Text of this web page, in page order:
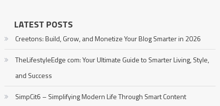
LATEST POSTS
Creetons: Build, Grow, and Monetize Your Blog Smarter in 2026
TheLifestyleEdge com: Your Ultimate Guide to Smarter Living, Style,
and Success
SimpCit6 – Simplifying Modern Life Through Smart Content